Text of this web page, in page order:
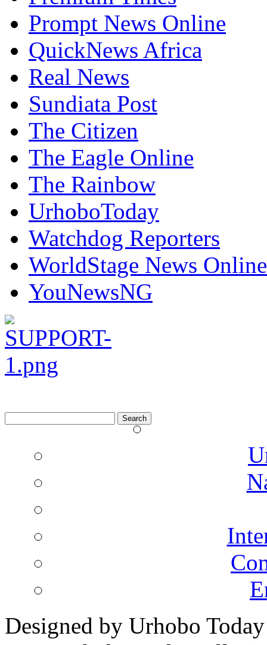
Prompt News Online
QuickNews Africa
Real News
Sundiata Post
The Citizen
The Eagle Online
The Rainbow
UrhoboToday
Watchdog Reporters
WorldStage News Online
YouNewsNG
for:
Designed by Urhobo